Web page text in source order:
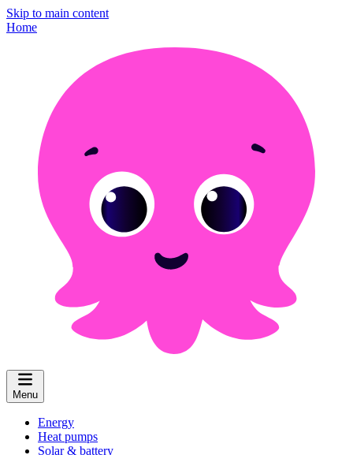
Skip to main content
Home
Menu
Energy
Heat pumps
Solar & battery